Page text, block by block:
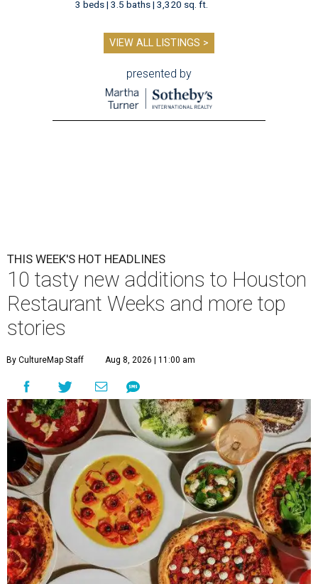
3 beds | 3.5 baths | 3,320 sq. ft.
VIEW ALL LISTINGS >
presented by
THIS WEEK'S HOT HEADLINES
10 tasty new additions to Houston
Restaurant Weeks and more top
stories
By CultureMap Staff Aug 8, 2026 | 11:00 am